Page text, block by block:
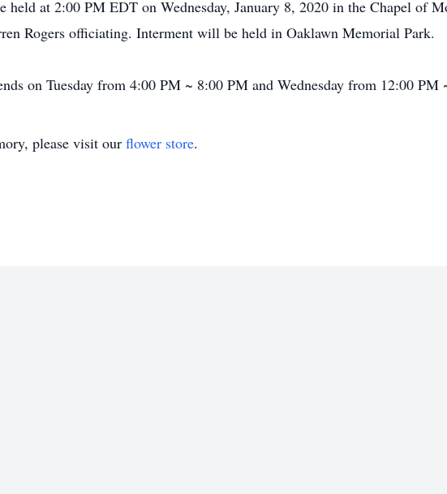
held at 2:00 PM EDT on Wednesday, January 8, 2020 in the Chapel of
Rogers officiating. Interment will be held in Oaklawn Memorial Park.
on Tuesday from 4:00 PM ~ 8:00 PM and Wednesday from 12:00 PM
please visit our flower store.